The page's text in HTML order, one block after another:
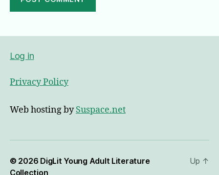
l
e
a
i
v
Log in
Privacy Policy
Web hosting bySuspace.net
© 2026 DigLit Young Adult Literature
Collection
Up ↑